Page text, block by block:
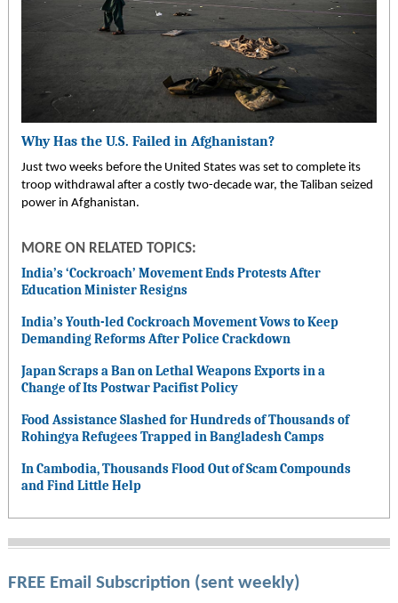
Why Has the U.S. Failed in Afghanistan?
Just two weeks before the United States was set to complete its
troop withdrawal after a costly two-decade war, the Taliban seized
power in Afghanistan.
MORE ON RELATED TOPICS:
India’s ‘Cockroach’ Movement Ends Protests After
Education Minister Resigns
India’s Youth-led Cockroach Movement Vows to Keep
Demanding Reforms After Police Crackdown
Japan Scraps a Ban on Lethal Weapons Exports in a
Change of Its Postwar Pacifist Policy
Food Assistance Slashed for Hundreds of Thousands of
Rohingya Refugees Trapped in Bangladesh Camps
In Cambodia, Thousands Flood Out of Scam Compounds
and Find Little Help
FREE Email Subscription (sent weekly)